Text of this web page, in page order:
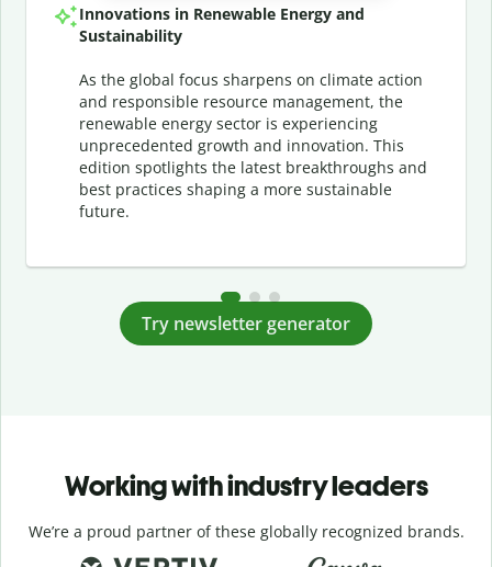
Innovations in Renewable Energy and
Sustainability
As the global focus sharpens on climate action
and responsible resource management, the
renewable energy sector is experiencing
unprecedented growth and innovation. This
edition spotlights the latest breakthroughs and
best practices shaping a more sustainable
future.
Try newsletter generator
Working with industry leaders
We’re a proud partner of these globally recognized brands.